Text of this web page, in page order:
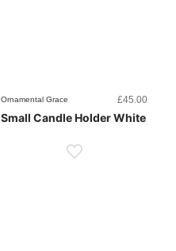
Ornamental Grace £45.00
Small Candle Holder White